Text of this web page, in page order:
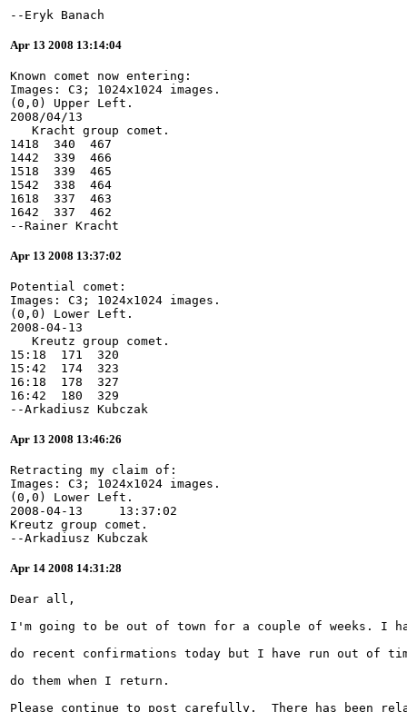
--Eryk Banach
Apr 13 2008 13:14:04
Known comet now entering:
Images: C3; 1024x1024 images.
(0,0) Upper Left.
2008/04/13
   Kracht group comet.
1418  340  467
1442  339  466
1518  339  465
1542  338  464
1618  337  463
1642  337  462
--Rainer Kracht
Apr 13 2008 13:37:02
Potential comet:
Images: C3; 1024x1024 images.
(0,0) Lower Left.
2008-04-13
   Kreutz group comet.
15:18  171  320
15:42  174  323
16:18  178  327
16:42  180  329
--Arkadiusz Kubczak
Apr 13 2008 13:46:26
Retracting my claim of:
Images: C3; 1024x1024 images.
(0,0) Lower Left.
2008-04-13     13:37:02
Kreutz group comet.
--Arkadiusz Kubczak
Apr 14 2008 14:31:28